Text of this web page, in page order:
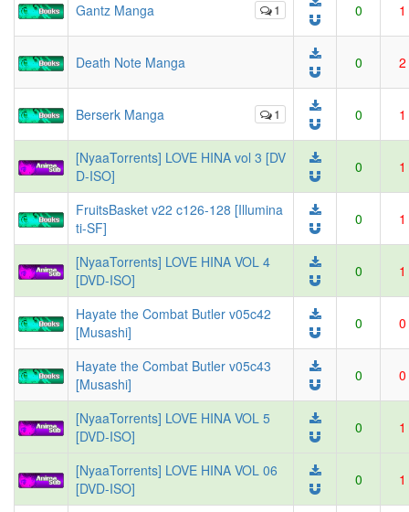
1
Gantz Manga 0 1
Death Note Manga 0 2
1
Berserk Manga 0 1
[NyaaTorrents] LOVE HINA vol 3 [DV
D-ISO]
0 1
FruitsBasket v22 c126-128 [Illumina
ti-SF]
0 1
[NyaaTorrents] LOVE HINA VOL 4
[DVD-ISO]
0 1
Hayate the Combat Butler v05c42
[Musashi]
0 0
Hayate the Combat Butler v05c43
[Musashi]
0 0
[NyaaTorrents] LOVE HINA VOL 5
[DVD-ISO]
0 1
[NyaaTorrents] LOVE HINA VOL 06
[DVD-ISO]
0 1